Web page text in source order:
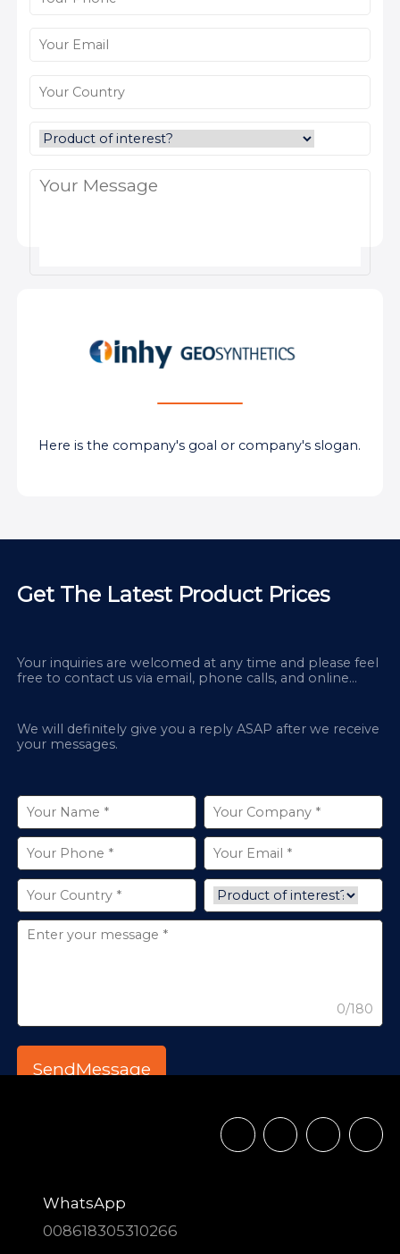
Here is the company's goal or company's slogan.
Get The Latest Product Prices
Your inquiries are welcomed at any time and please feel
free to contact us via email, phone calls, and online
We will definitely give you a reply ASAP after we receive
your messages.
0/180
WhatsApp
008618305310266